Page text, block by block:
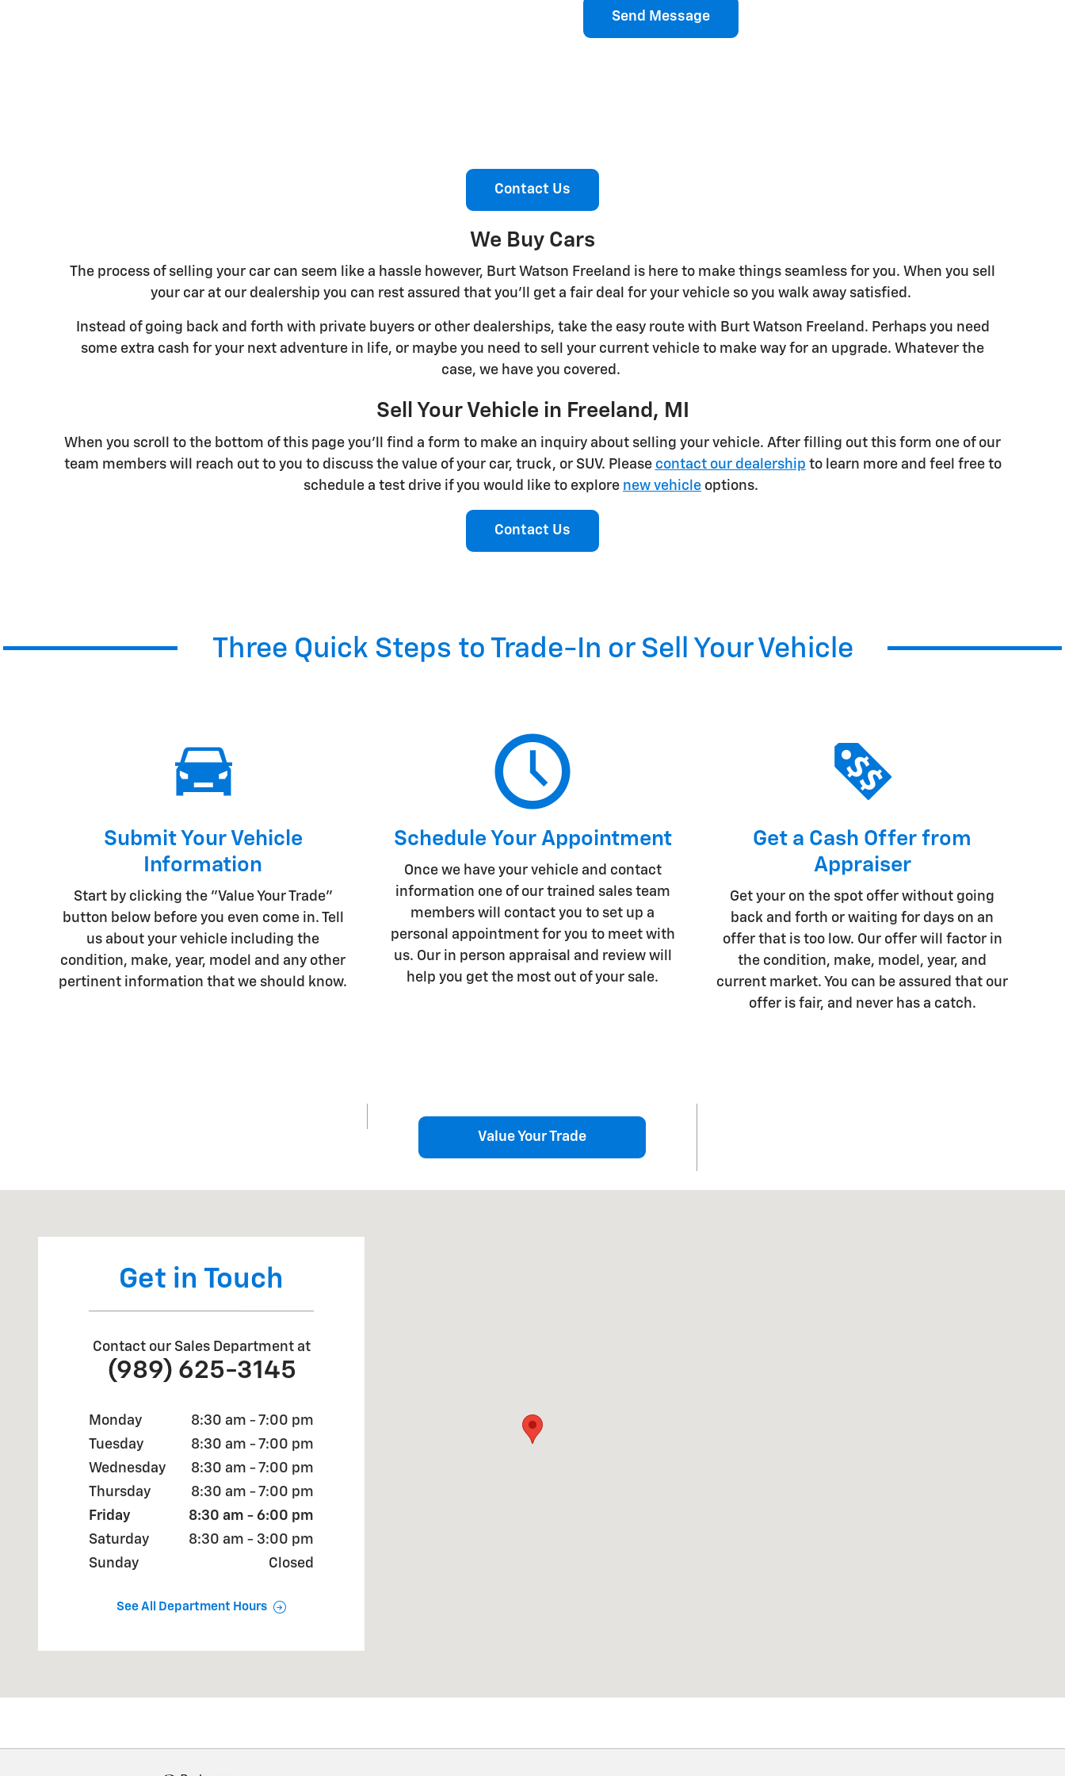
Send Message
Contact Us
We Buy Cars
The process of selling your car can seem like a hassle however, Burt Watson Freeland is here to make things seamless for you. When you sell
your car at our dealership you can rest assured that you'll get a fair deal for your vehicle so you walk away satisfied.
Instead of going back and forth with private buyers or other dealerships, take the easy route with Burt Watson Freeland. Perhaps you need
some extra cash for your next adventure in life, or maybe you need to sell your current vehicle to make way for an upgrade. Whatever the
case, we have you covered.
Sell Your Vehicle in Freeland, MI
When you scroll to the bottom of this page you'll find a form to make an inquiry about selling your vehicle. After filling out this form one of our
team members will reach out to you to discuss the value of your car, truck, or SUV. Please contact our dealership to learn more and feel free to
schedule a test drive if you would like to explore new vehicle options.
Contact Us
Three Quick Steps to Trade-In or Sell Your Vehicle
Submit Your Vehicle
Information
Start by clicking the "Value Your Trade"
button below before you even come in. Tell
us about your vehicle including the
condition, make, year, model and any other
pertinent information that we should know.
Schedule Your Appointment
Once we have your vehicle and contact
information one of our trained sales team
members will contact you to set up a
personal appointment for you to meet with
us. Our in person appraisal and review will
help you get the most out of your sale.
Get a Cash Offer from
Appraiser
Get your on the spot offer without going
back and forth or waiting for days on an
offer that is too low. Our offer will factor in
the condition, make, model, year, and
current market. You can be assured that our
offer is fair, and never has a catch.
Value Your Trade
Get in Touch
Contact our Sales Department at
(989) 625-3145
Monday
8:30 am - 7:00 pm
Tuesday
8:30 am - 7:00 pm
Wednesday
8:30 am - 7:00 pm
Thursday
8:30 am - 7:00 pm
Friday
8:30 am - 6:00 pm
Saturday
8:30 am - 3:00 pm
Sunday
Closed
See All Department Hours